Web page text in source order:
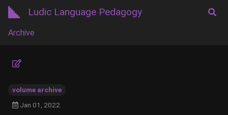
Ludic Language Pedagogy
Archive
volume archive
Jan 01, 2022